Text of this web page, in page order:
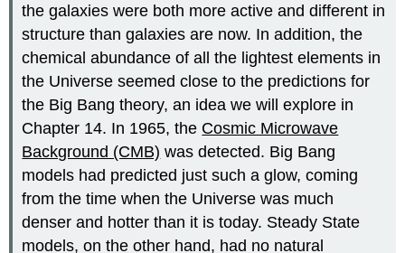
the galaxies were both more active and different in
structure than galaxies are now. In addition, the
chemical abundance of all the lightest elements in
the Universe seemed close to the predictions for
the Big Bang theory, an idea we will explore in
Chapter 14. In 1965, the Cosmic Microwave
Background (CMB) was detected. Big Bang
models had predicted just such a glow, coming
from the time when the Universe was much
denser and hotter than it is today. Steady State
models, on the other hand, had no natural